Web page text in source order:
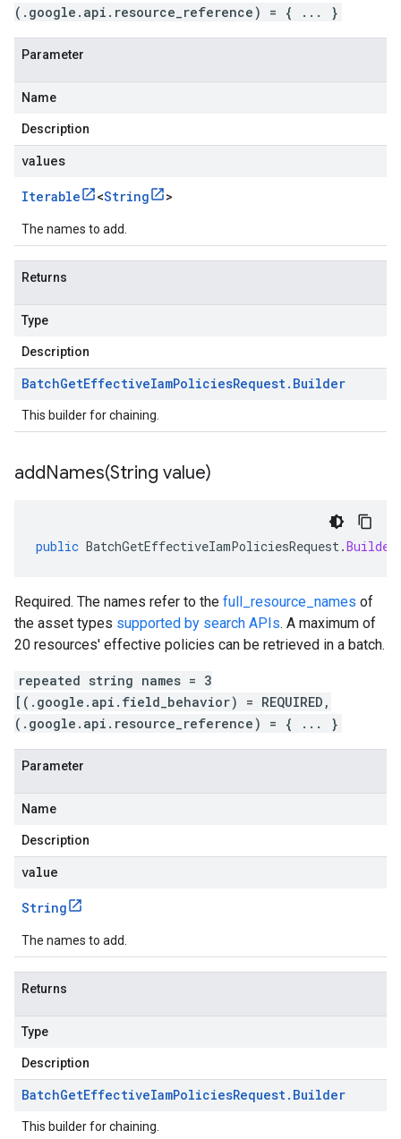
(.google.api.resource_reference) = { ... }
Parameter
Name
Description
values
Iterable <String >
The names to add.
Returns
Type
Description
BatchGetEffectiveIamPoliciesRequest. Builder
This builder for chaining.
addNames(String value)
public BatchGetEffectiveIamPoliciesRequest.Builder
Required. The names refer to the full_resource_names of
the asset types supported by search APIs. A maximum of
20 resources' effective policies can be retrieved in a batch.
repeated string names = 3
[(.google.api.field_behavior) = REQUIRED,
(.google.api.resource_reference) = { ... }
Parameter
Name
Description
value
String
The names to add.
Returns
Type
Description
BatchGetEffectiveIamPoliciesRequest. Builder
This builder for chaining.